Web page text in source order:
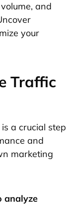
and
your
Traffic
a crucial step
and
marketing
analyze